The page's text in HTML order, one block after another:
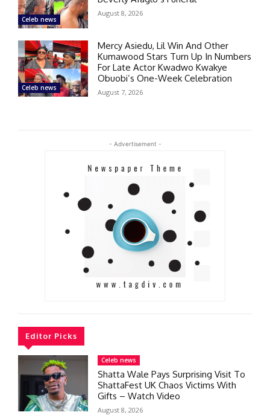
Celeb news
August 8, 2026
Celeb news
Mercy Asiedu, Lil Win And Other
Kumawood Stars Turn Up In Numbers
For Late Actor Kwadwo Kwakye
Obuobi’s One-Week Celebration
August 7, 2026
- Advertisement -
Editor Picks
Celeb news
Shatta Wale Pays Surprising Visit To
ShattaFest UK Chaos Victims With
Gifts – Watch Video
August 8, 2026